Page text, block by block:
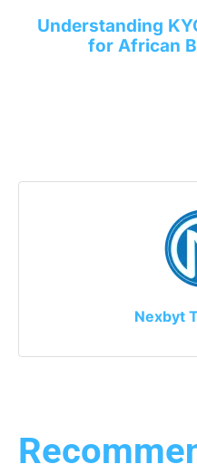
Understanding
for African
Nexbyt